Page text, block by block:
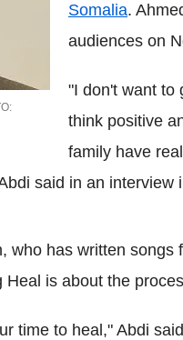
Somalia.
audiences on
"I don't want to
think positive
family have
said in an interview
who has written songs
is about the
time to heal," Abdi